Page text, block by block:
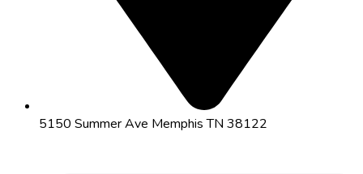
5150 Summer Ave Memphis TN 38122